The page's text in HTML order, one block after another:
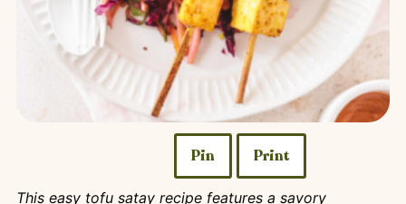
Pin Print
This easy tofu satay recipe features a savory